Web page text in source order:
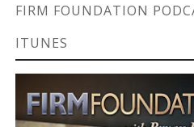
FIRM FOUNDATION
ITUNES